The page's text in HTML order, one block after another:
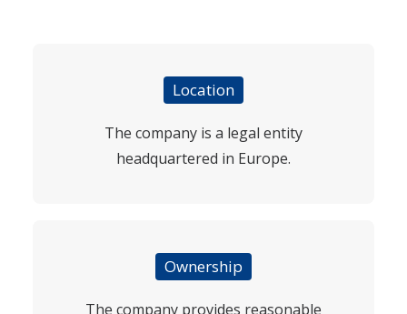
Location
The company is a legal entity
headquartered in Europe.
Ownership
The company provides reasonable